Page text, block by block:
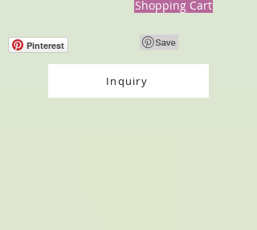
Shopping Cart
Pinterest
Inquiry